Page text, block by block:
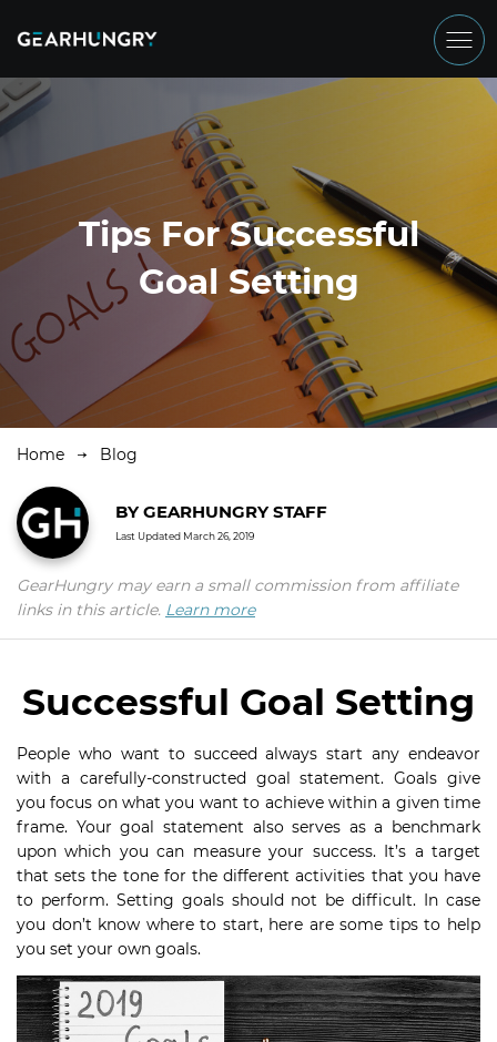
Tips For Successful
Goal Setting
Home Blog
BYGEARHUNGRY STAFF
Last Updated March 26, 2019
GearHungry may earn a small commission from affiliate
links in this article. Learn more
Successful Goal Setting
People who want to succeed always start any endeavor
with a carefully-constructed goal statement. Goals give
you focus on what you want to achieve within a given time
frame. Your goal statement also serves as a benchmark
upon which you can measure your success. It’s a target
that sets the tone for the different activities that you have
to perform. Setting goals should not be difficult. In case
you don’t know where to start, here are some tips to help
you set your own goals.